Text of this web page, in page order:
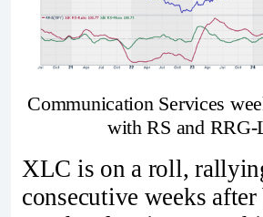
Communication Services
with RS and RRG-
XLC is on a roll,
consecutive weeks